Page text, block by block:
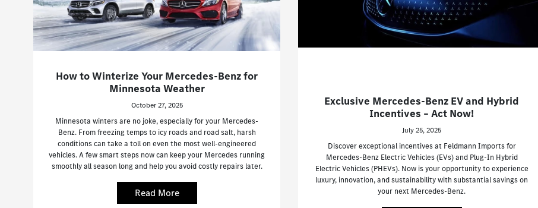
How to Winterize Your Mercedes-Benz for
Minnesota Weather
October 27, 2025
Minnesota winters are no joke, especially for your Mercedes-
Benz. From freezing temps to icy roads and road salt, harsh
conditions can take a toll on even the most well-engineered
vehicles. A few smart steps now can keep your Mercedes running
smoothly all season long and help you avoid costly repairs later.
Read More
Exclusive Mercedes-Benz EV and Hybrid
Incentives – Act Now!
July 25, 2025
Discover exceptional incentives at Feldmann Imports for
Mercedes-Benz Electric Vehicles (EVs) and Plug-In Hybrid
Electric Vehicles (PHEVs). Now is your opportunity to experience
luxury, innovation, and sustainability with substantial savings on
your next Mercedes-Benz.